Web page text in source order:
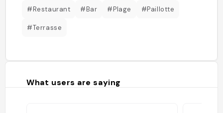
#Restaurant #Bar #Plage #Paillotte
#Terrasse
What users are saying